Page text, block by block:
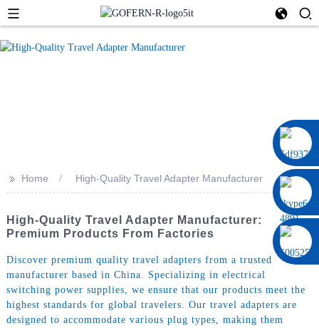
>> Home High-Quality Travel Adapter Manufacturer
High-Quality Travel Adapter Manufacturer:
Premium Products From Factories
Discover premium quality travel adapters from a trusted
manufacturer based in China. Specializing in electrical
switching power supplies, we ensure that our products meet the
highest standards for global travelers. Our travel adapters are
designed to accommodate various plug types, making them